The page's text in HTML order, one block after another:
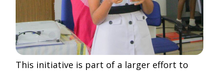
This initiative is part of a larger effort to